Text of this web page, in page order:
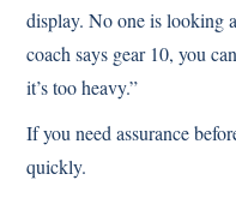
display. No one is looking
coach says gear 10, you
it’s too heavy.”
If you need assurance
quickly.